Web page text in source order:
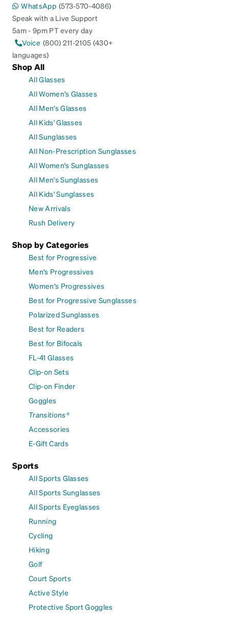
WhatsApp (573-570-4086)
Speak with a Live Support
5am - 9pm PT every day
Voice (800) 211-2105 (430+
languages)
Shop All
All Glasses
All Women's Glasses
All Men's Glasses
All Kids' Glasses
All Sunglasses
All Non-Prescription Sunglasses
All Women's Sunglasses
All Men's Sunglasses
All Kids' Sunglasses
New Arrivals
Rush Delivery
Shop by Categories
Best for Progressive
Men's Progressives
Women's Progressives
Best for Progressive Sunglasses
Polarized Sunglasses
Best for Readers
Best for Bifocals
FL-41 Glasses
Clip-on Sets
Clip-on Finder
Goggles
Transitions®
Accessories
E-Gift Cards
Sports
All Sports Glasses
All Sports Sunglasses
All Sports Eyeglasses
Running
Cycling
Hiking
Golf
Court Sports
Active Style
Protective Sport Goggles